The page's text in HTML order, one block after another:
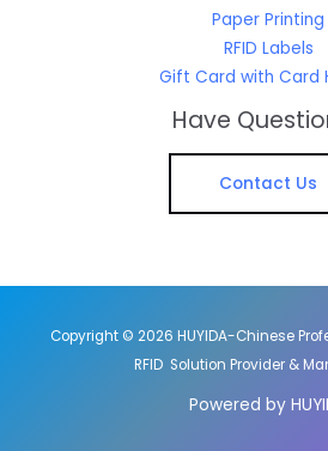
Paper Printing
RFID Labels
Gift Card with Card
Have
Contact Us
Copyright © 2026 HUYIDA-Chinese
RFID Solution Provider &
Powered by